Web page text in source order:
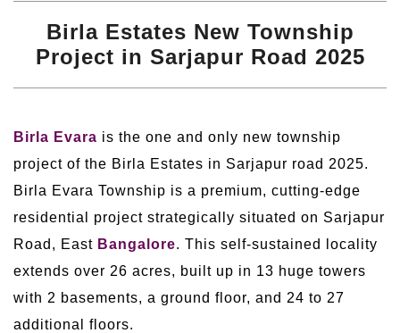
Birla Estates New Township
Project in Sarjapur Road 2025
Birla Evara is the one and only new township
project of the Birla Estates in Sarjapur road 2025.
Birla Evara Township is a premium, cutting-edge
residential project strategically situated on Sarjapur
Road, East Bangalore. This self-sustained locality
extends over 26 acres, built up in 13 huge towers
with 2 basements, a ground floor, and 24 to 27
additional floors.